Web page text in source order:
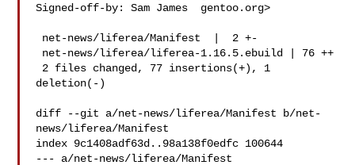
Signed-off-by: Sam James  gentoo.org>
deletion(-)
diff --git a/net-news/liferea/Manifest b/net-
news/liferea/Manifest
index 9c1408adf63d..98a138f0edfc 100644
--- a/net-news/liferea/Manifest